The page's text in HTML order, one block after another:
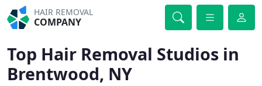
HAIR REMOVAL
COMPANY
Top Hair Removal Studios in
Brentwood, NY